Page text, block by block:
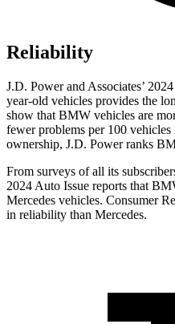
Reliability
J.D. Power and Associates’
year-old vehicles provides the
show that BMW vehicles are
fewer problems per 100
ownership, J.D. Power ranks
From surveys of all its
2024 Auto Issue reports that
Mercedes vehicles. Consumer
in reliability than Mercedes.